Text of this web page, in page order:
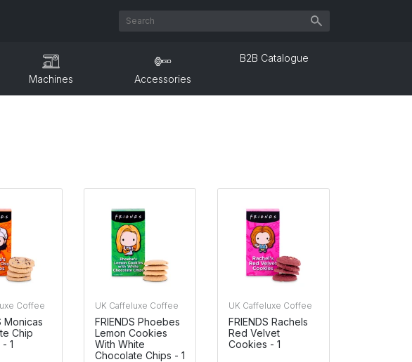
Machines Accessories
B2B Catalogue
Coffee
Monicas
Chip
1
UK Caffeluxe Coffee
FRIENDS Phoebes
Lemon Cookies
With White
Chocolate Chips - 1
UK Caffeluxe Coffee
FRIENDS Rachels
Red Velvet
Cookies - 1